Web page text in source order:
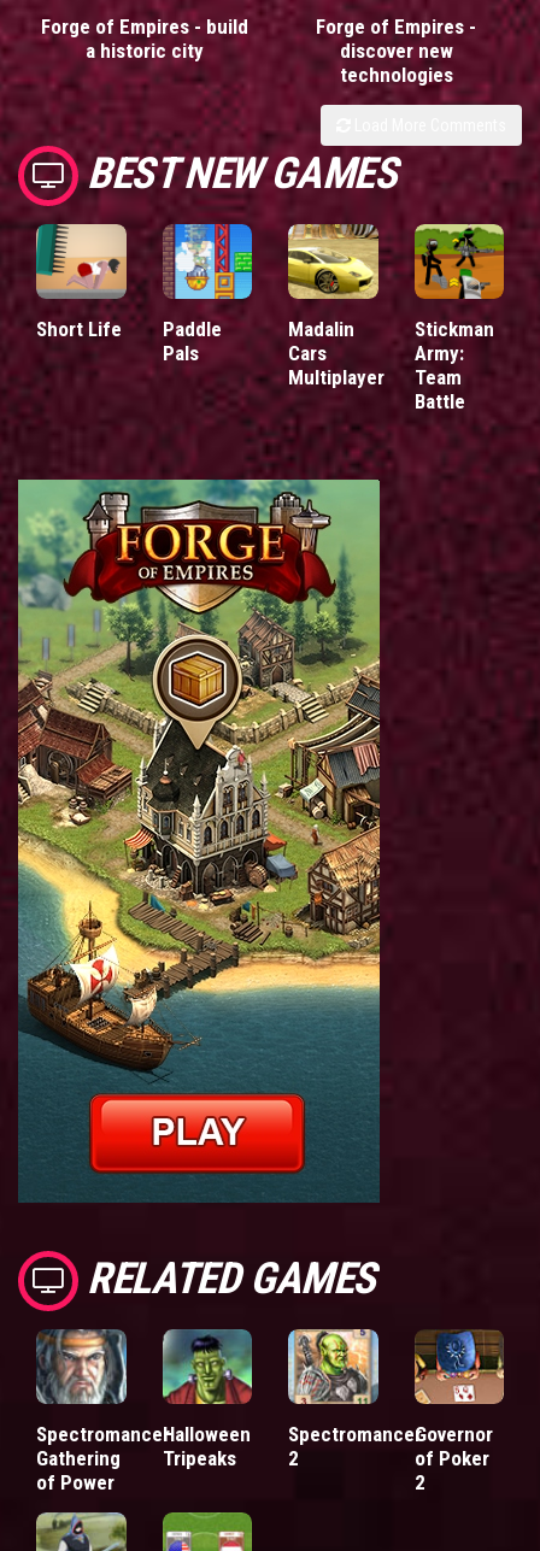
Forge of Empires - build
a historic city
Forge of Empires -
discover new
technologies
BEST NEW GAMES
Short Life
Paddle
Pals
Madalin
Cars
Multiplayer
Stickman
Army:
Team
Battle
RELATED GAMES
Spectromancer
Gathering
of Power
Halloween
Tripeaks
Spectromancer
2
Governor
of Poker
2